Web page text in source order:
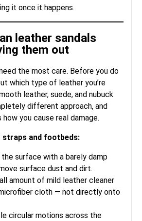
it once it happens.
leather sandals
them out
the most care. Before you do
which type of leather you’re
leather, suede, and nubuck
different approach, and
how you cause real damage.
straps and footbeds:
the surface with a barely damp
surface dust and dirt.
amount of mild leather cleaner
cloth — not directly onto
circular motions across the